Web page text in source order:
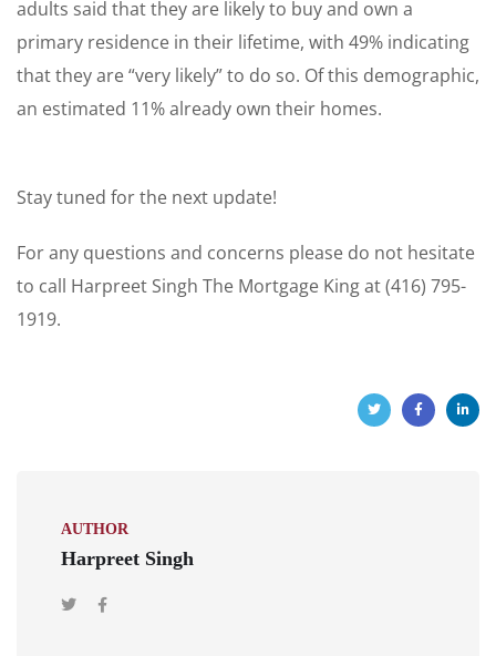
adults said that they are likely to buy and own a
primary residence in their lifetime, with 49% indicating
that they are “very likely” to do so. Of this demographic,
an estimated 11% already own their homes.
Stay tuned for the next update!
For any questions and concerns please do not hesitate
to call Harpreet Singh The Mortgage King at (416) 795-
1919.
AUTHOR
Harpreet Singh